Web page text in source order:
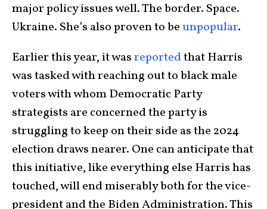
major policy issues well. The border. Space.
Ukraine. She’s also proven to beunpopular.
Earlier this year, it wasreportedthat Harris
was tasked with reaching out to black male
voters with whom Democratic Party
strategists are concerned the party is
struggling to keep on their side as the 2024
election draws nearer. One can anticipate that
this initiative, like everything else Harris has
touched, will end miserably both for the vice-
president and the Biden Administration. This